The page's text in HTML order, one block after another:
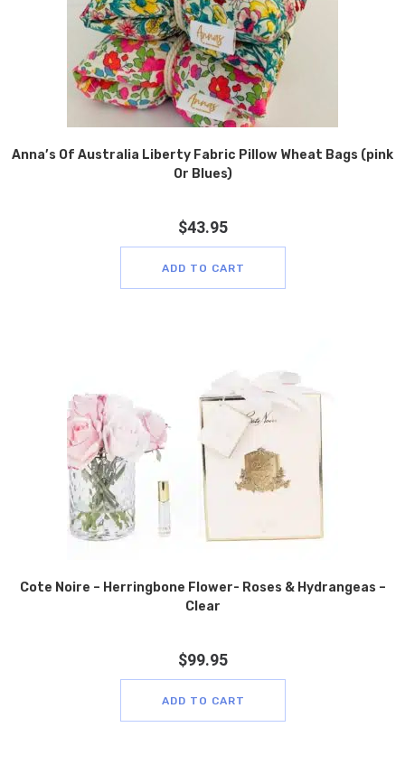
Anna’s Of Australia Liberty Fabric Pillow Wheat Bags (pink
Or Blues)
$43.95
ADD TO CART
Cote Noire – Herringbone Flower- Roses & Hydrangeas –
Clear
$99.95
ADD TO CART